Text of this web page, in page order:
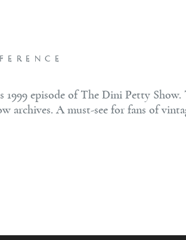
episode of The Dini Petty Show.
archives. A must-see for fans of